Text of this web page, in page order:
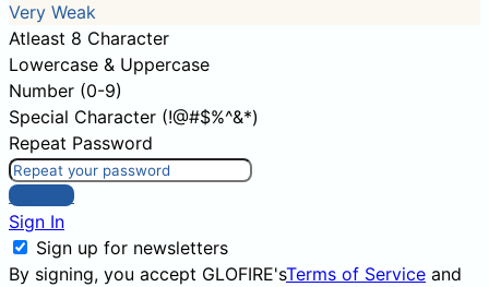
Very Weak
Atleast 8 Character
Lowercase & Uppercase
Number (0-9)
Special Character (!@#$%^&*)
Repeat Password
Sign Up
Sign In
Sign up for newsletters
By signing, you accept GLOFIRE'sTerms of Service and